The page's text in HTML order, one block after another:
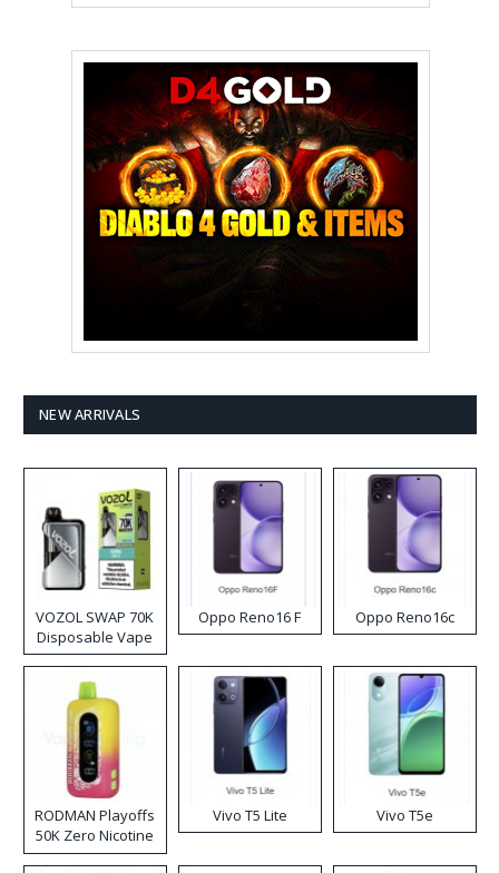
NEW ARRIVALS
VOZOL SWAP 70K
Disposable Vape
Oppo Reno16 F Oppo Reno16c
RODMAN Playoffs
50K Zero Nicotine
Disposable Vape
Vivo T5 Lite Vivo T5e